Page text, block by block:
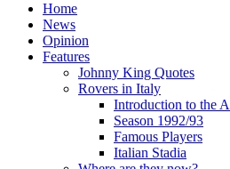
Home
News
Opinion
Features
Johnny King Quotes
Rovers in Italy
Introduction to the
Season 1992/93
Famous Players
Italian Stadia